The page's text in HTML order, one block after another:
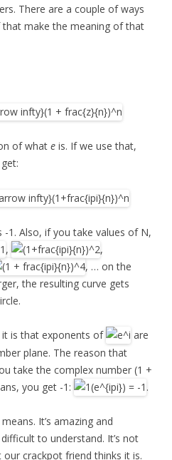
There are a couple of ways
make the meaning of that
of what e is. If we use that,
1. Also, if you take values of N,
,
,
, … on the
the resulting curve gets
is that exponents of
are
plane. The reason that
take the complex number (1 +
you get -1: .
It’s amazing and
to understand. It’s not
crackpot friend thinks it is.